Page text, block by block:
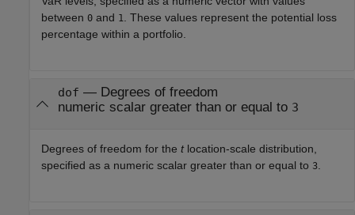
between 0 and 1 . These values represent the potential loss
percentage within a portfolio.
dof — Degrees of freedom
numeric scalar greater than or equal to 3
Degrees of freedom for the tlocation-scale distribution,
specified as a numeric scalar greater than or equal to 3.